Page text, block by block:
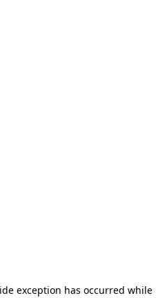
exception has occurred while